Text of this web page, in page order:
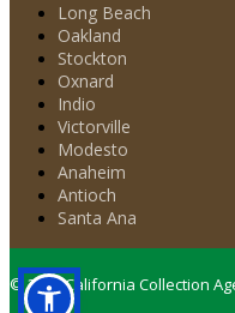
Long Beach
Oakland
Stockton
Oxnard
Indio
Victorville
Modesto
Anaheim
Antioch
Santa Ana
©2026California Collection